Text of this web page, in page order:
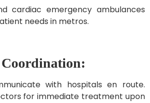
cardiac emergency ambulances
needs in metros.
with hospitals en route.
for immediate treatment upon